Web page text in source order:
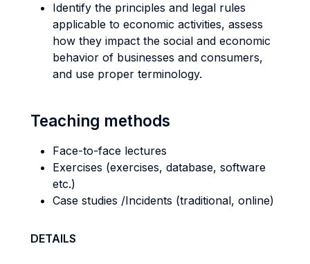
Identify the principles and legal rules
applicable to economic activities, assess
how they impact the social and economic
behavior of businesses and consumers,
and use proper terminology.
Teaching methods
Face-to-face lectures
Exercises (exercises, database, software
etc.)
Case studies /Incidents (traditional, online)
DETAILS